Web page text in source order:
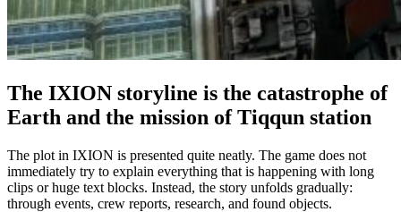
The IXION storyline is the catastrophe of
Earth and the mission of Tiqqun station
The plot in IXION is presented quite neatly. The game does not
immediately try to explain everything that is happening with long
clips or huge text blocks. Instead, the story unfolds gradually:
through events, crew reports, research, and found objects.